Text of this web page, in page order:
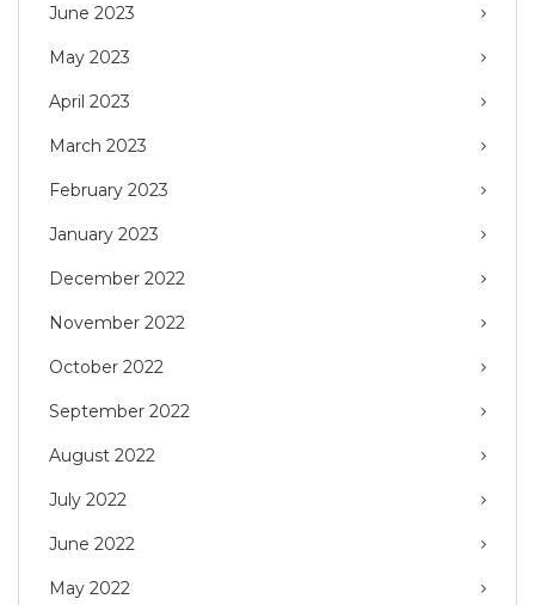
June 2023
May 2023
April 2023
March 2023
February 2023
January 2023
December 2022
November 2022
October 2022
September 2022
August 2022
July 2022
June 2022
May 2022